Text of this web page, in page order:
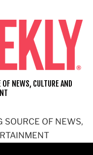
SOURCE OF NEWS,
NEWS, CULTURE AND